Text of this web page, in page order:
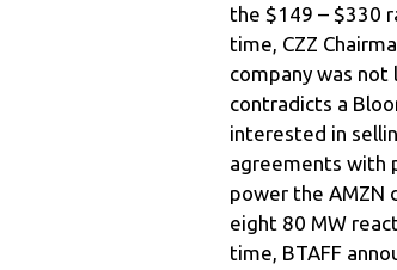
the $149 – $330
time, CZZ
company was
contradicts a
interested in
agreements with
power the AMZN
eight 80 MW
time, BTAFF